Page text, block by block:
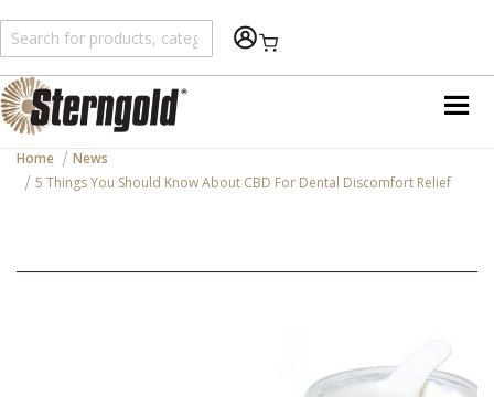
Shopping Cart
Home
News
5 Things You Should Know About CBD For Dental Discomfort Relief